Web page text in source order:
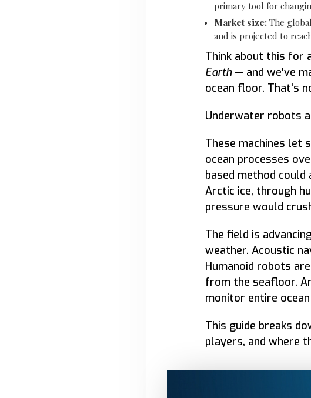
primary tool for
Market size: The
and is projected to
Think about this for
Earth— and we've
ocean floor. That's
Underwater robots
These machines let
ocean processes
based method
Arctic ice, through
pressure would
The field is
weather. Acoustic
Humanoid robots
from the seafloor.
monitor entire
This guide breaks
players, and where